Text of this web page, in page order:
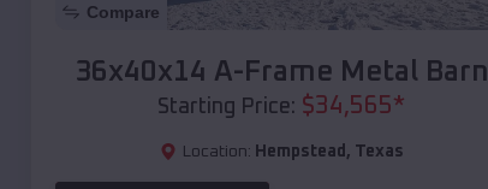
Compare
36x40x14 A-Frame Metal Barn
Starting Price: $34,565*
Location: Hempstead , Texas